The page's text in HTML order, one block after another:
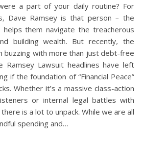
a part of your daily routine? For
Dave Ramsey is that person – the
helps them navigate the treacherous
building wealth. But recently, the
buzzing with more than just debt-free
Ramsey Lawsuit headlines have left
if the foundation of “Financial Peace”
Whether it’s a massive class-action
or internal legal battles with
is a lot to unpack. While we are all
spending and…